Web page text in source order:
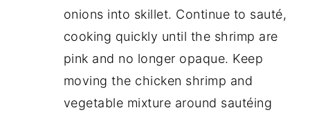
onions into skillet. Continue to sauté,
cooking quickly until the shrimp are
pink and no longer opaque. Keep
moving the chicken shrimp and
vegetable mixture around sautéing